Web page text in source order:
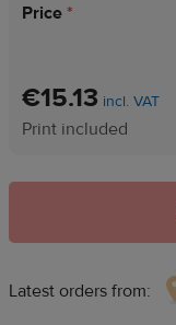
Price *
€15.13 incl. VAT
Print included
Latest orders from: